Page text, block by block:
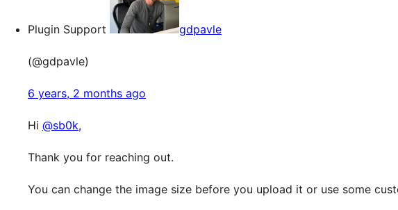
Plugin Support gdpavle
(@gdpavle)
6 years, 2 months ago
Hi @sb0k,
Thank you for reaching out.
You can change the image size before you upload it or use some